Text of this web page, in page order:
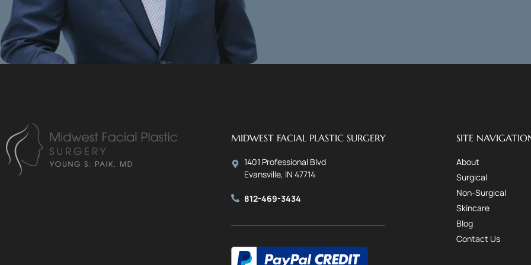
MIDWEST FACIAL PLASTIC SURGERY
1401 Professional Blvd
Evansville, IN 47714
812-469-3434
SITE
About
Surgical
Non-Surgical
Skincare
Blog
Contact Us